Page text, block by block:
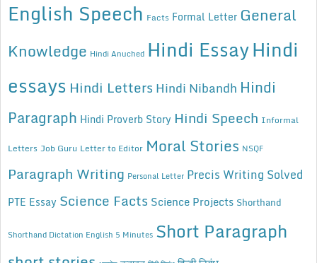
English Speech Facts Formal Letter General
Knowledge Hindi Anuched Hindi EssayHindi
essays Hindi Letters Hindi Nibandh Hindi
Paragraph Hindi Proverb Story Hindi Speech Informal
Letters Job Guru Letter to Editor Moral Stories NSQF
Paragraph Writing Personal Letter Precis Writing Solved
PTE Essay Science Facts Science Projects Shorthand
Shorthand Dictation English 5 Minutes Short Paragraph